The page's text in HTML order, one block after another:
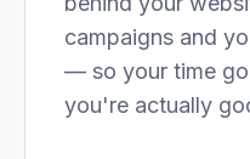
campaigns and
— so your time
you're actually